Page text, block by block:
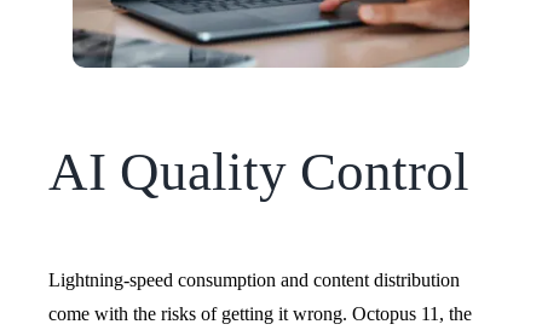
AI Quality Control
Lightning-speed consumption and content distribution
come with the risks of getting it wrong. Octopus 11, the